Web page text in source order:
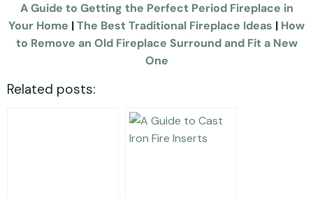
A Guide to Getting the Perfect Period Fireplace in
Your Home |The Best Traditional Fireplace Ideas | How
to Remove an Old Fireplace Surround and Fit a New
One
Related posts: